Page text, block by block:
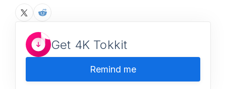
Get 4K Tokkit
Remind me